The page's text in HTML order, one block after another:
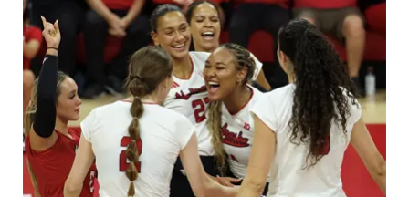
Team Alerts
Sports Staff
About
Channel Finder
Jobs
Advertise
Flood Communications
Region: Northeast ▼
Central
Metro
Northeast